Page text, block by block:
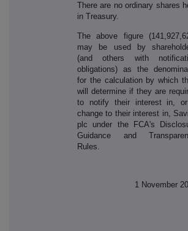
There are no ordinary shares
in Treasury.
The above figure
may be used by
(and others with
obligations) as the
for the calculation by which
will determine if they are
to notify their interest in,
change to their interest in,
plc under the FCA's
Guidance and
Rules.
1 November